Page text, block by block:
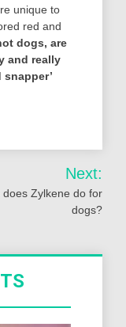
unique to
red and
dogs, are
and really
snapper’
Next:
does Zylkene do for
dogs?